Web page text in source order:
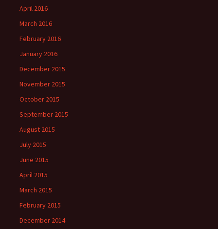
April 2016
March 2016
February 2016
January 2016
December 2015
November 2015
October 2015
September 2015
August 2015
July 2015
June 2015
April 2015
March 2015
February 2015
December 2014